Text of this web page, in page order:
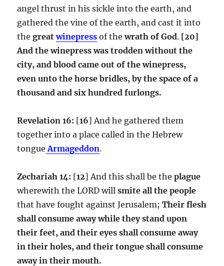
angel thrust in his sickle into the earth, and
gathered the vine of the earth, and cast it into
thegreatwinepress of the wrath of God. [20]
And the winepress was trodden without the
city, and blood came out of the winepress,
even unto the horse bridles, by the space of a
thousand and six hundred furlongs.
Revelation 16: [16] And he gathered them
together into a place called in the Hebrew
tongue Armageddon.
Zechariah 14: [12] And this shall be theplague
wherewith the LORD willsmite all the people
that have fought against Jerusalem;Their flesh
shall consume away while they stand upon
their feet, and their eyes shall consume away
in their holes, and their tongue shall consume
away in their mouth.